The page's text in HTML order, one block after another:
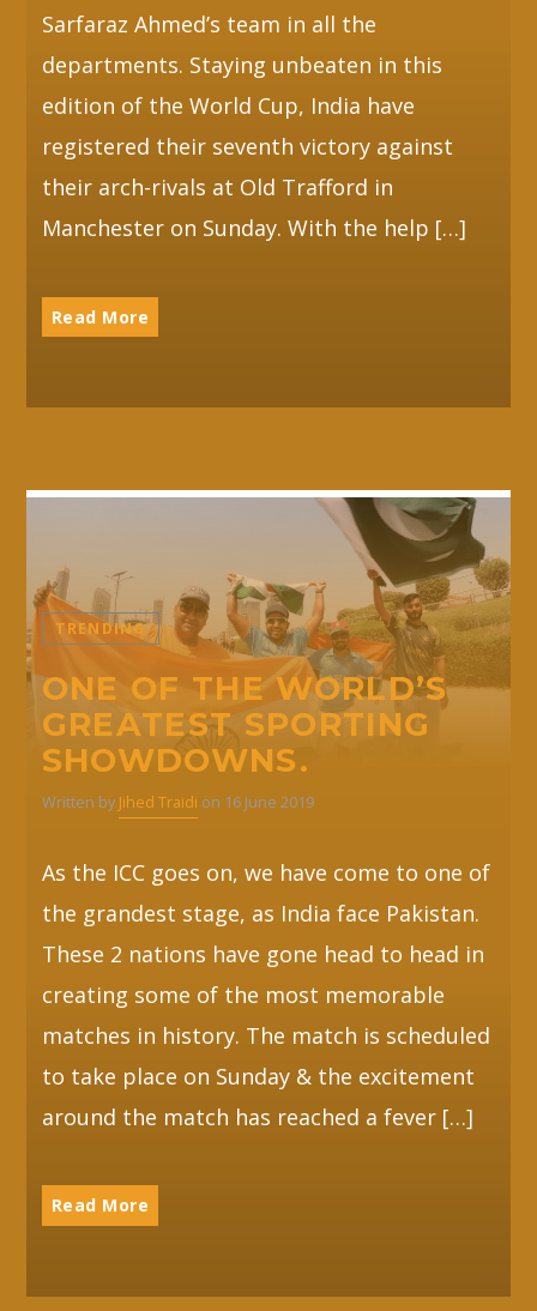
Sarfaraz Ahmed’s team in all the
departments. Staying unbeaten in this
edition of the World Cup, India have
registered their seventh victory against
their arch-rivals at Old Trafford in
Manchester on Sunday. With the help […]
Read More
TRENDING
ONE OF THE WORLD’S
GREATEST SPORTING
SHOWDOWNS.
Written by Jihed Traidi on 16 June 2019
As the ICC goes on, we have come to one of
the grandest stage, as India face Pakistan.
These 2 nations have gone head to head in
creating some of the most memorable
matches in history. The match is scheduled
to take place on Sunday & the excitement
around the match has reached a fever […]
Read More